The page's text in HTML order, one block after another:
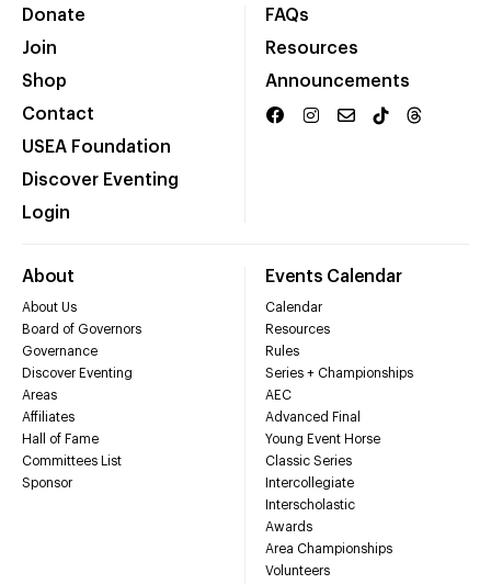
Donate
Join
Shop
Contact
USEA Foundation
Discover Eventing
Login
FAQs
Resources
Announcements
About
About Us
Board of Governors
Governance
Discover Eventing
Areas
Affiliates
Hall of Fame
Committees List
Sponsor
Events Calendar
Calendar
Resources
Rules
Series + Championships
AEC
Advanced Final
Young Event Horse
Classic Series
Intercollegiate
Interscholastic
Awards
Area Championships
Volunteers